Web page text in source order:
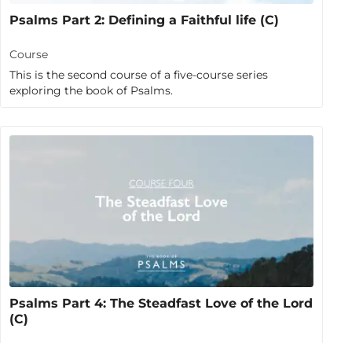
Psalms Part 2: Defining a Faithful life (C)
Course
This is the second course of a five-course series
exploring the book of Psalms.
Psalms Part 4: The Steadfast Love of the Lord
(C)